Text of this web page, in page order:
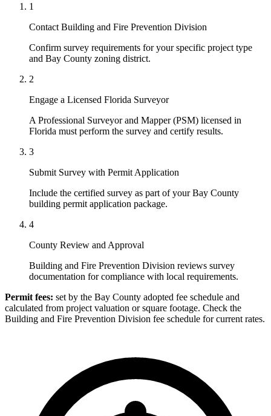
1
Contact Building and Fire Prevention Division
Confirm survey requirements for your specific project type
and Bay County zoning district.
2
Engage a Licensed Florida Surveyor
A Professional Surveyor and Mapper (PSM) licensed in
Florida must perform the survey and certify results.
3
Submit Survey with Permit Application
Include the certified survey as part of your Bay County
building permit application package.
4
County Review and Approval
Building and Fire Prevention Division reviews survey
documentation for compliance with local requirements.
Permit fees: set by the Bay County adopted fee schedule and
calculated from project valuation or square footage. Check the
Building and Fire Prevention Division fee schedule for current rates.